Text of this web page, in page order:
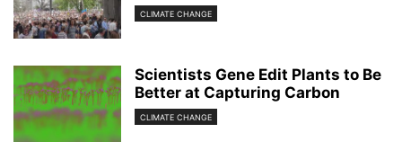
CLIMATE CHANGE
Scientists Gene Edit Plants to Be
Better at Capturing Carbon
CLIMATE CHANGE